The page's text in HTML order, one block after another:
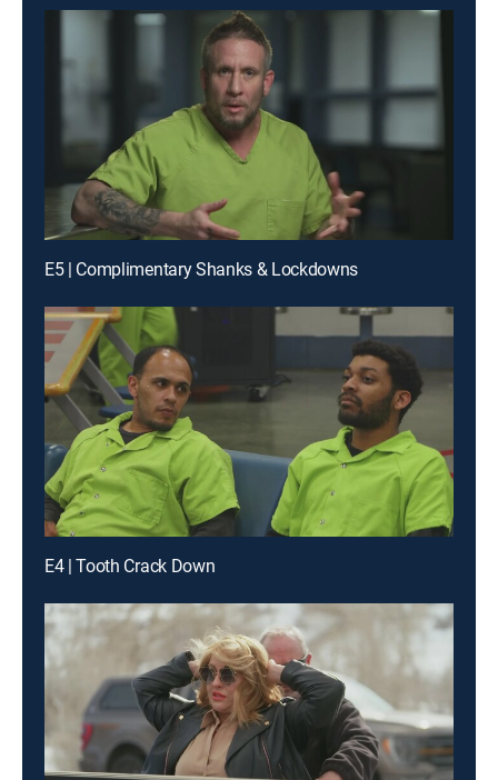
E5 | Complimentary Shanks & Lockdowns
E4 | Tooth Crack Down